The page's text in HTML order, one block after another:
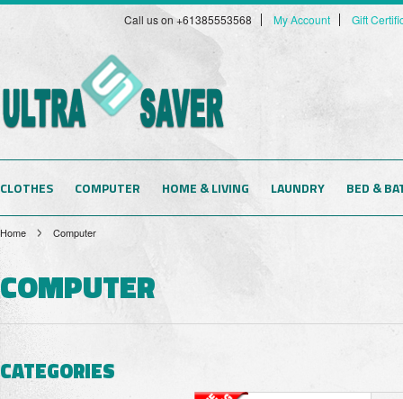
Call us on +61385553568 My Account Gift
CLOTHES COMPUTER HOME & LIVING LAUNDRY BED &
Home Computer
COMPUTER
CATEGORIES